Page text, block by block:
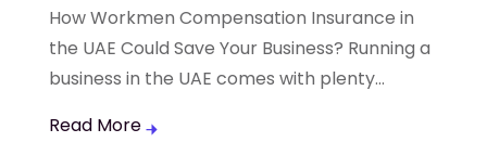
How Workmen Compensation Insurance in
the UAE Could Save Your Business? Running a
business in the UAE comes with plenty...
Read More